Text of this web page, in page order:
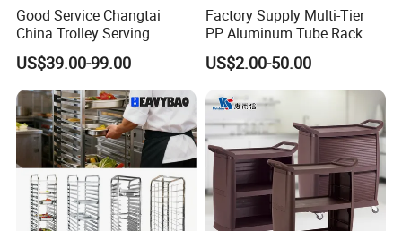
Good Service Changtai
China Trolley Serving
Commercial Kitchen
Stainless Steel Cart
US$39.00-99.00
Factory Supply Multi-Tier
PP Aluminum Tube Rack
Tray Service Kitchen Food
Trolleys for Hotels &
Restaurants
US$2.00-50.00